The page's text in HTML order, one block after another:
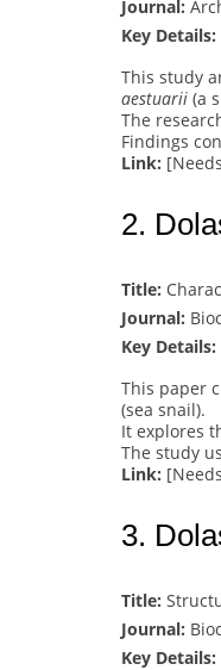
Journal:
Key Details:
This study
aestuarii (a
The
Findings
Link:
2.
Title:
Journal:
Key Details:
This paper
(sea snail).
It explores
The study
Link:
3.
Title:
Journal:
Key Details: